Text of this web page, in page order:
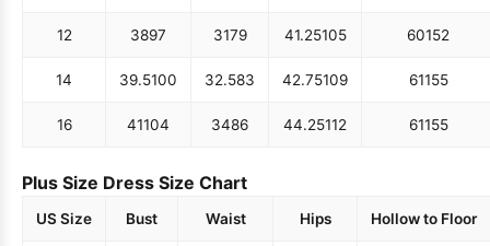
12 3897 3179 41.25105 60152
14 39.5100 32.583 42.75109 61155
16 41104 3486 44.25112 61155
Plus Size Dress Size Chart
US Size Bust Waist Hips Hollow to Floor